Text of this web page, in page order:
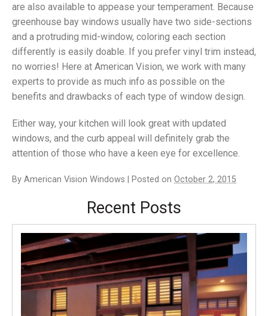
are also available to appease your temperament. Because
greenhouse bay windows usually have two side-sections
and a protruding mid-window, coloring each section
differently is easily doable. If you prefer vinyl trim instead,
no worries! Here at American Vision, we work with many
experts to provide as much info as possible on the
benefits and drawbacks of each type of window design.
Either way, your kitchen will look great with updated
windows, and the curb appeal will definitely grab the
attention of those who have a keen eye for excellence.
By American Vision Windows Posted on October 2, 2015
Recent Posts